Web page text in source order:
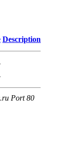
Description
Port 80